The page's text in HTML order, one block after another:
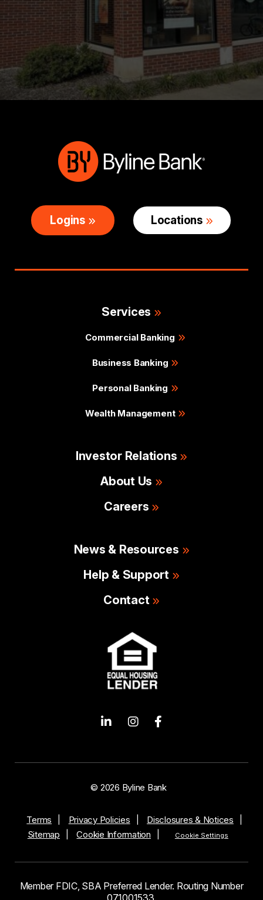
Logins Locations
Services
Commercial Banking
Business Banking
Personal Banking
Wealth Management
Investor Relations
About Us
Careers
News & Resources
Help & Support
Contact
© 2026 Byline Bank
Terms Privacy Policies
Disclosures & Notices
Sitemap
Cookie Information Cookie Settings
Member FDIC, SBA Preferred Lender. Routing Number